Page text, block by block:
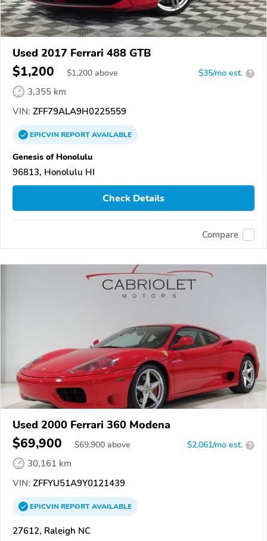
Used 2017 Ferrari 488 GTB
$1,200 $1,200 above $35/mo est. ?
3,355 km
VIN: ZFF79ALA9H0225559
EPICVINREPORTAVAILABLE
Genesis of Honolulu
96813, Honolulu HI
Check Details
Compare
Used 2000 Ferrari 360 Modena
$69,900 $69,900 above $2,061/mo est. ?
30,161 km
VIN: ZFFYU51A9Y0121439
EPICVINREPORTAVAILABLE
27612, Raleigh NC